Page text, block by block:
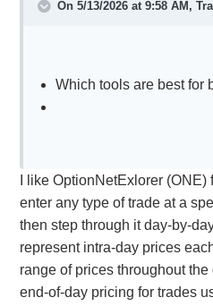
On 5/13/2026 at 9:58 AM,
Which tools are best for
I like OptionNetExlorer
enter any type of trade at a
then step through it day-by-
represent intra-day prices
range of prices throughout
end-of-day pricing for trades